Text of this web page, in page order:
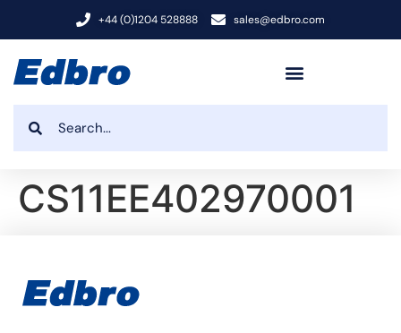
+44 (0)1204 528888 sales@edbro.com
CS11EE402970001